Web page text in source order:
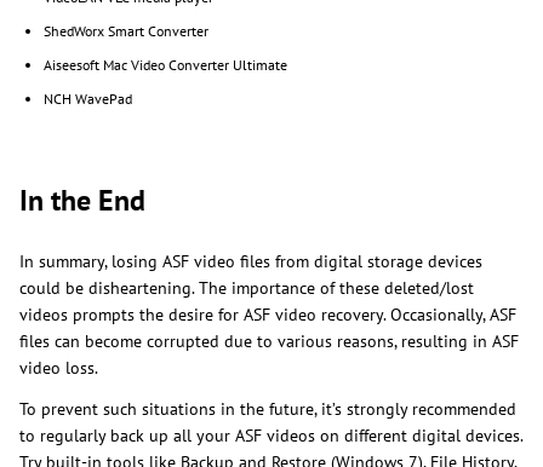
ShedWorx Smart Converter
Aiseesoft Mac Video Converter Ultimate
NCH WavePad
In the End
In summary, losing ASF video files from digital storage devices
could be disheartening. The importance of these deleted/lost
videos prompts the desire for ASF video recovery. Occasionally, ASF
files can become corrupted due to various reasons, resulting in ASF
video loss.
To prevent such situations in the future, it’s strongly recommended
to regularly back up all your ASF videos on different digital devices.
Try built-in tools like Backup and Restore (Windows 7), File History,